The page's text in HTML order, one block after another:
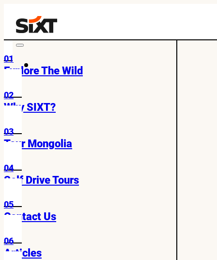
01
Explore The Wild
02
Why SIXT?
03
Tour Mongolia
04
Self Drive Tours
05
Contact Us
06
Articles